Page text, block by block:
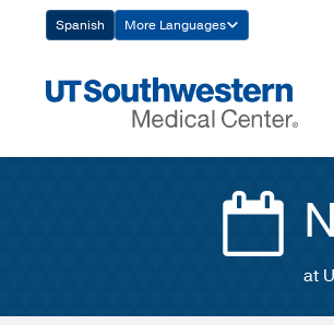
Navigation
Spanish More Languages
at